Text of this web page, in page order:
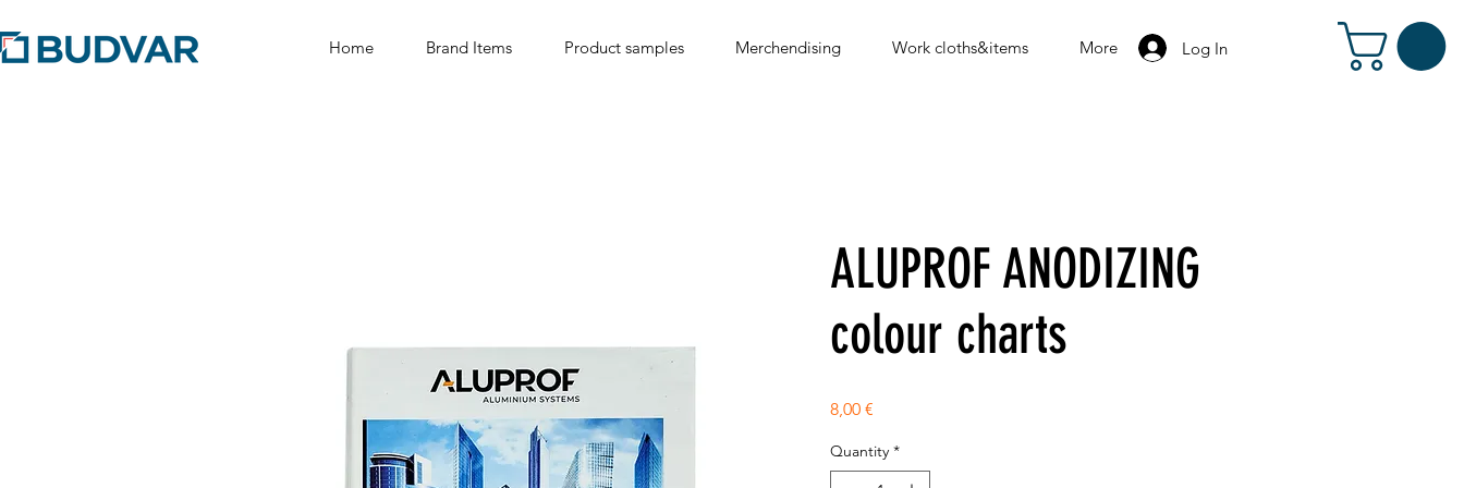
Home Brand Items Product samples Merchendising Work cloths&items More Log In
ALUPROF ANODIZING
colour charts
8,00 €
Quantity *